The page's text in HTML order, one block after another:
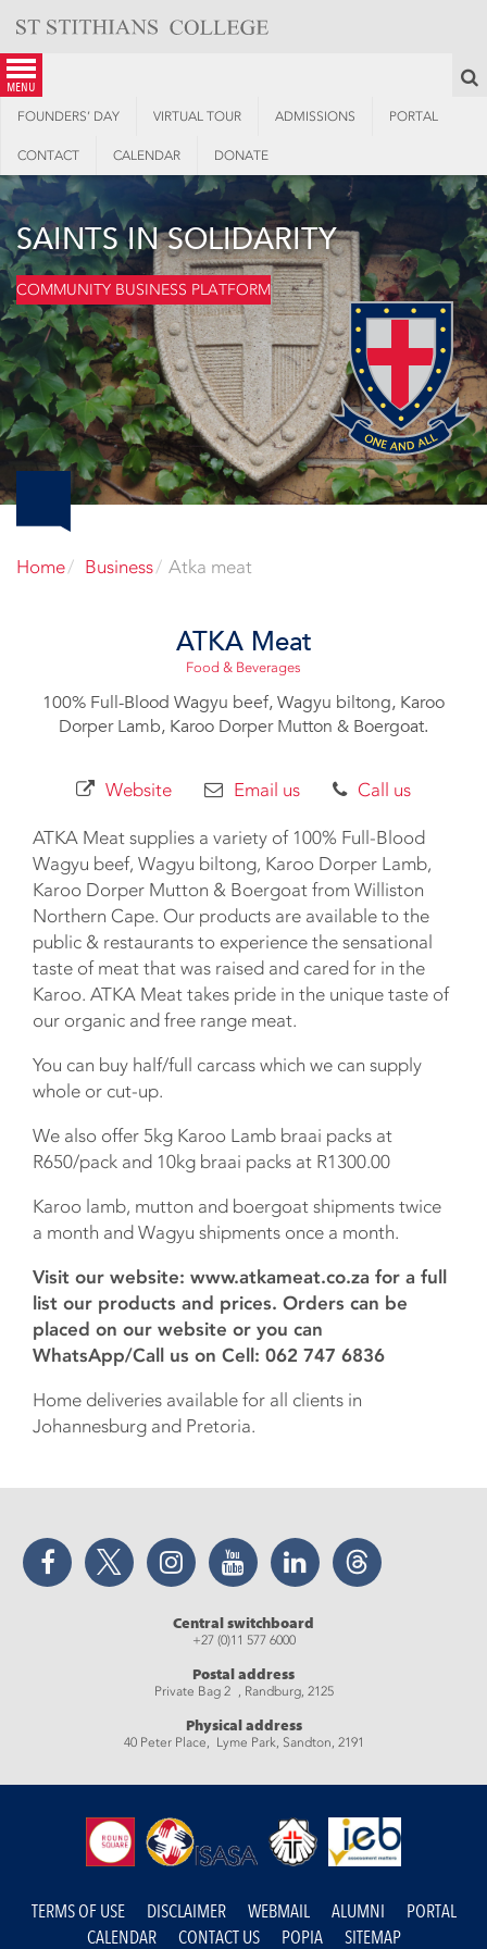
content
menu
FOUNDERS’ DAY VIRTUAL TOUR ADMISSIONS PORTAL
CONTACT CALENDAR DONATE
SAINTS IN SOLIDARITY
COMMUNITY BUSINESS PLATFORM
Home Business Atka meat
ATKA Meat
Food & Beverages
100% Full-Blood Wagyu beef, Wagyu biltong, Karoo
Dorper Lamb, Karoo Dorper Mutton & Boergoat.
Website Email us Call us
ATKA Meat supplies a variety of 100% Full-Blood
Wagyu beef, Wagyu biltong, Karoo Dorper Lamb,
Karoo Dorper Mutton & Boergoat from Williston
Northern Cape. Our products are available to the
public & restaurants to experience the sensational
taste of meat that was raised and cared for in the
Karoo. ATKA Meat takes pride in the unique taste of
our organic and free range meat.
You can buy half/full carcass which we can supply
whole or cut-up.
We also offer 5kg Karoo Lamb braai packs at
R650/pack and 10kg braai packs at R1300.00
Karoo lamb, mutton and boergoat shipments twice
a month and Wagyu shipments once a month.
Visit our website: www.atkameat.co.za for a full
list our products and prices. Orders can be
placed on our website or you can
WhatsApp/Call us on Cell: 062 747 6836
Home deliveries available for all clients in
Johannesburg and Pretoria.
Facebook Twitter Instagram YouTube LinkedIn Threads
Central switchboard
+27 (0)11 577 6000
Postal address
Private Bag 2 , Randburg, 2125
Physical address
40 Peter Place, Lyme Park, Sandton, 2191
TERMS OF USE DISCLAIMER WEBMAIL ALUMNI
PORTAL
CALENDAR
CONTACT US POPIA SITEMAP